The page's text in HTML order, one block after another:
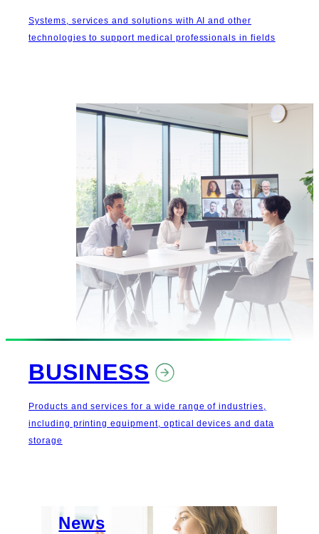
Systems, services and solutions with AI and other
technologies to support medical professionals in fields
BUSINESS
Products and services for a wide range of industries,
including printing equipment, optical devices and data
storage
About Us
News
Important News